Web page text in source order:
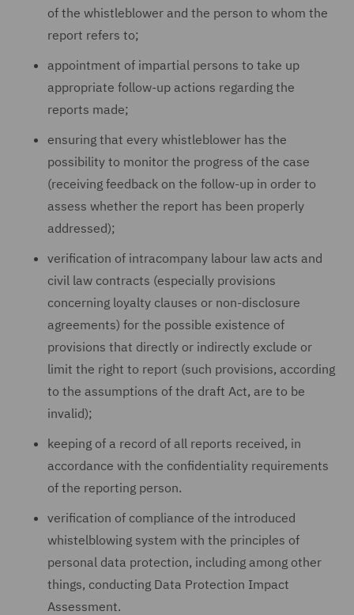
of the whistleblower and the person to whom the
report refers to;
appointment of impartial persons to take up
appropriate follow-up actions regarding the
reports made;
ensuring that every whistleblower has the
possibility to monitor the progress of the case
(receiving feedback on the follow-up in order to
assess whether the report has been properly
addressed);
verification of intracompany labour law acts and
civil law contracts (especially provisions
concerning loyalty clauses or non-disclosure
agreements) for the possible existence of
provisions that directly or indirectly exclude or
limit the right to report (such provisions, according
to the assumptions of the draft Act, are to be
invalid);
keeping of a record of all reports received, in
accordance with the confidentiality requirements
of the reporting person.
verification of compliance of the introduced
whistelblowing system with the principles of
personal data protection, including among other
things, conducting Data Protection Impact
Assessment.